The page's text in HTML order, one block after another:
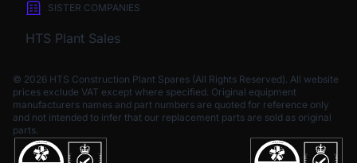
SISTER COMPANIES
HTS Plant Sales
© 2026 HTS Construction Plant Spares (All Rights Reserved). All website
prices exclude VAT except where specified. Original equipment
manufacturers names and part numbers are quoted for reference only
and not intended to infer that our replacement parts are sold as original
parts.